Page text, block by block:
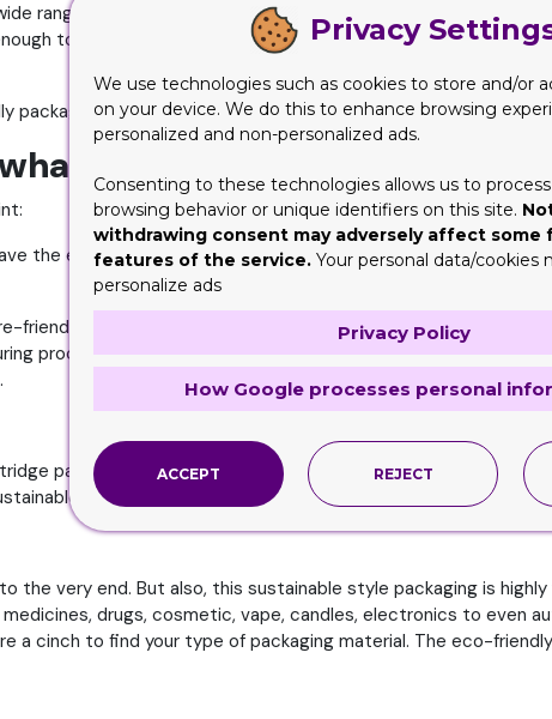
range of eco-friendly selections. These include packaging
to fulfill your packaging and shipping needs. But let’s look
packaging offers a number of benefits not just for the product
these benefits actually are
the environment. And clearly, this is the very important
packaging is mainly recyclable and biodegradable.
process is highly effective and efficient. This way, you
packaging box have been shipped, the still offer benefit.
choice that will in turn cause the least amount of
the very end. But also, this sustainable style packaging is
drugs, cosmetic, vape, candles, electronics to even
a cinch to find your type of packaging material. The eco-
Privacy
We use technologies such as cookies to store and/or
on your device. We do this to enhance browsing
personalized and non-personalized ads.
Consenting to these technologies allows us to
browsing behavior or unique identifiers on this site.
withdrawing consent may adversely affect some
features of the service. Your personal data/cookies
personalize ads
Privacy Policy
How Google processes personal
ACCEPT REJECT